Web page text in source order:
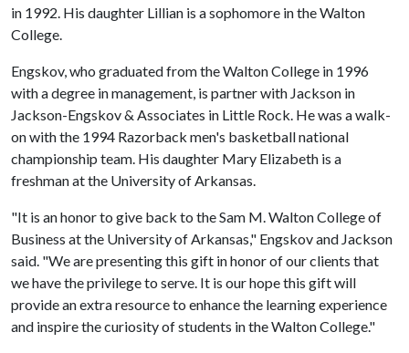
in 1992. His daughter Lillian is a sophomore in the Walton
College.
Engskov, who graduated from the Walton College in 1996
with a degree in management, is partner with Jackson in
Jackson-Engskov & Associates in Little Rock. He was a walk-
on with the 1994 Razorback men's basketball national
championship team. His daughter Mary Elizabeth is a
freshman at the University of Arkansas.
"It is an honor to give back to the Sam M. Walton College of
Business at the University of Arkansas," Engskov and Jackson
said. "We are presenting this gift in honor of our clients that
we have the privilege to serve. It is our hope this gift will
provide an extra resource to enhance the learning experience
and inspire the curiosity of students in the Walton College."